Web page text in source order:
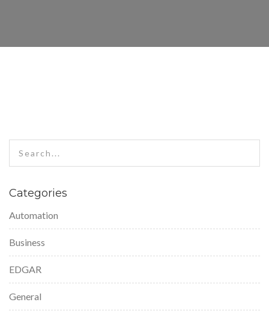
Categories
Automation
Business
EDGAR
General